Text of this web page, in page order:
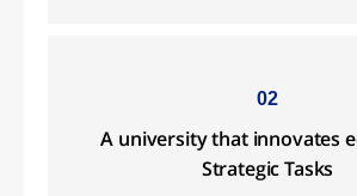
02
A university that innovates
Strategic Tasks